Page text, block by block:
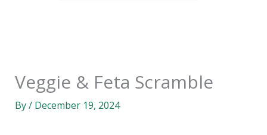
Veggie & Feta Scramble
By/ December 19, 2024